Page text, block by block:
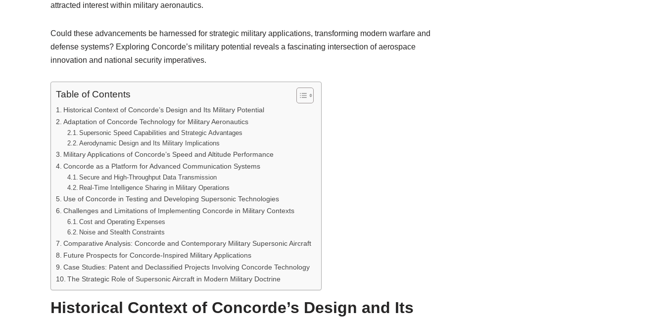
attracted interest within military aeronautics.
Could these advancements be harnessed for strategic military applications, transforming modern warfare and
defense systems? Exploring Concorde’s military potential reveals a fascinating intersection of aerospace
innovation and national security imperatives.
Table of Contents
Historical Context of Concorde’s Design and Its Military Potential
Adaptation of Concorde Technology for Military Aeronautics
Supersonic Speed Capabilities and Strategic Advantages
Aerodynamic Design and Its Military Implications
Military Applications of Concorde’s Speed and Altitude Performance
Concorde as a Platform for Advanced Communication Systems
Secure and High-Throughput Data Transmission
Real-Time Intelligence Sharing in Military Operations
Use of Concorde in Testing and Developing Supersonic Technologies
Challenges and Limitations of Implementing Concorde in Military Contexts
Cost and Operating Expenses
Noise and Stealth Constraints
Comparative Analysis: Concorde and Contemporary Military Supersonic Aircraft
Future Prospects for Concorde-Inspired Military Applications
Case Studies: Patent and Declassified Projects Involving Concorde Technology
The Strategic Role of Supersonic Aircraft in Modern Military Doctrine
Historical Context of Concorde’s Design and Its